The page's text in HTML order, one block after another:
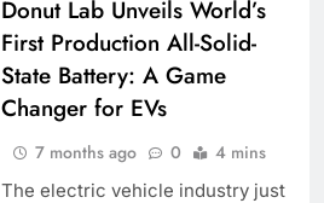
Donut Lab Unveils World’s
First Production All-Solid-
State Battery: A Game
Changer for EVs
7 months ago 0 4 mins
The electric vehicle industry just